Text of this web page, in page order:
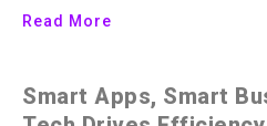
Read More
Smart Apps, Smart